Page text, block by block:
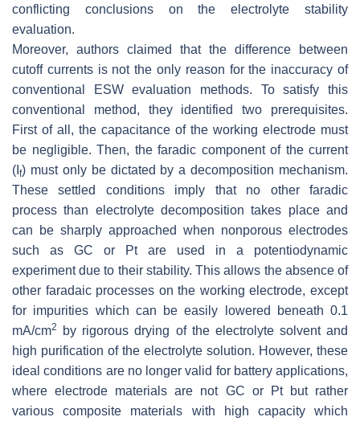
conflicting conclusions on the electrolyte stability
evaluation.
Moreover, authors claimed that the difference between
cutoff currents is not the only reason for the inaccuracy of
conventional ESW evaluation methods. To satisfy this
conventional method, they identified two prerequisites.
First of all, the capacitance of the working electrode must
be negligible. Then, the faradic component of the current
(I f) must only be dictated by a decomposition mechanism.
These settled conditions imply that no other faradic
process than electrolyte decomposition takes place and
can be sharply approached when nonporous electrodes
such as GC or Pt are used in a potentiodynamic
experiment due to their stability. This allows the absence of
other faradaic processes on the working electrode, except
for impurities which can be easily lowered beneath 0.1
mA/cm2
by rigorous drying of the electrolyte solvent and
high purification of the electrolyte solution. However, these
ideal conditions are no longer valid for battery applications,
where electrode materials are not GC or Pt but rather
various composite materials with high capacity which